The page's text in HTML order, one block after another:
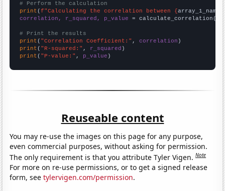
# Perform the calculation
print (f"Calculating the correlation between {array_1_name
correlation, r_squared, p_value = calculate_correlation(
# Print the results
print ( "Correlation Coefficient:" , correlation
print ( "R-squared:" , r_squared
print ( "P-value:" , p_value )
Reuseable content
You may re-use the images on this page for any purpose,
even commercial purposes, without asking for permission.
The only requirement is that you attribute Tyler Vigen.Note
For more on re-use permissions, or to get a signed release
form, seetylervigen.com/permission.